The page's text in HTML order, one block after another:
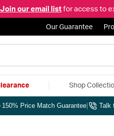
Join our email listfor access to
Our Guarantee
Shop
150% Price Match Guarantee Talk